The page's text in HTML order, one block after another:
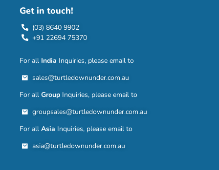
Get in touch!
(03) 8640 9902
+91 22694 75370
For all India Inquiries, please email to
sales@turtledownunder.com.au
For all Group Inquiries, please email to
groupsales@turtledownunder.com.au
For all Asia Inquiries, please email to
asia@turtledownunder.com.au